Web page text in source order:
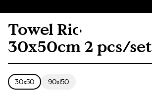
Towel Rio
30x50cm 2 pcs/set
30x50 90x150